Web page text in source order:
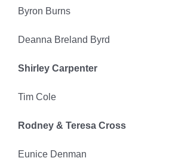
Byron Burns
Deanna Breland Byrd
Shirley Carpenter
Tim Cole
Rodney & Teresa Cross
Eunice Denman